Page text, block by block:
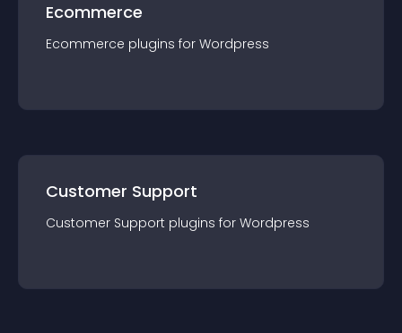
Ecommerce
Ecommerce plugins for Wordpress
Customer Support
Customer Support plugins for Wordpress